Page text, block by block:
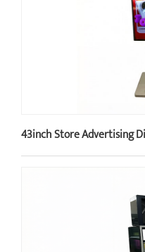
43inch Store Advertising